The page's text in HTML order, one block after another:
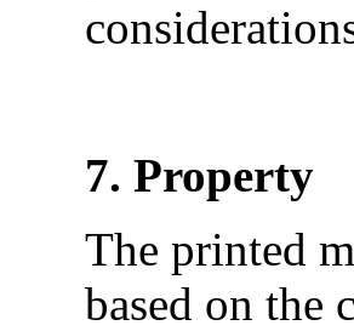
7. Property
The printed
based on the